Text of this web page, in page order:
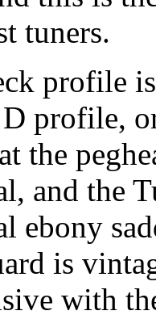
tuners.
profile
profile,
the
and the
ebony
is
with